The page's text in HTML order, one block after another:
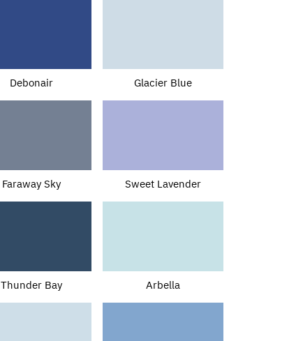
Debonair Glacier Blue
Faraway Sky Sweet Lavender
Thunder Bay Arbella